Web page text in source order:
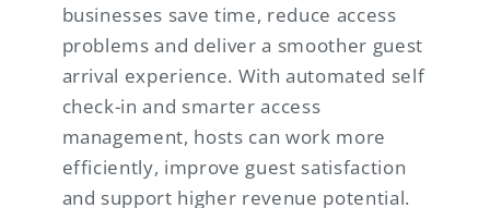
businesses save time, reduce access
problems and deliver a smoother guest
arrival experience. With automated self
check-in and smarter access
management, hosts can work more
efficiently, improve guest satisfaction
and support higher revenue potential.